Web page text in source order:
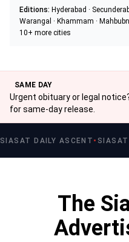
Editions: Hyderabad ·
Warangal · Khammam ·
10+ more cities
SAME DAY
Urgent obituary or legal notice?
for same-day release.
SIASAT DAILY ASCENT SIASAT
The